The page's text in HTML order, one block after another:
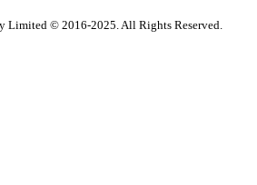
Limited © 2016-2025. All Rights Reserved.